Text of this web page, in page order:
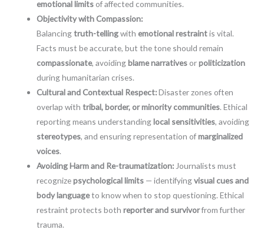
emotional limits of affected communities.
Objectivity with Compassion:
Balancingtruth-tellingwith emotional restraintis vital.
Facts must be accurate, but the tone should remain
compassionate, avoidingblame narratives orpoliticization
during humanitarian crises.
Cultural and Contextual Respect:Disaster zones often
overlap withtribal, border, or minority communities. Ethical
reporting means understandinglocal sensitivities, avoiding
stereotypes, and ensuring representation ofmarginalized
voices.
Avoiding Harm and Re-traumatization: Journalists must
recognizepsychological limits — identifyingvisual cues and
body languageto know when to stop questioning. Ethical
restraint protects bothreporter and survivorfrom further
trauma.